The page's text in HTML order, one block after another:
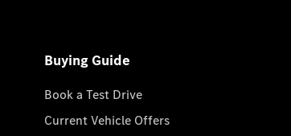
Buying Guide
Book a Test Drive
Current Vehicle Offers